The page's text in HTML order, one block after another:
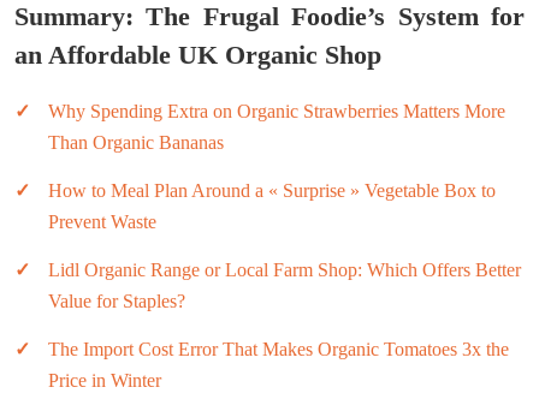
Summary: The Frugal Foodie’s System for
an Affordable UK Organic Shop
Why Spending Extra on Organic Strawberries Matters More
Than Organic Bananas
How to Meal Plan Around a « Surprise » Vegetable Box to
Prevent Waste
Lidl Organic Range or Local Farm Shop: Which Offers Better
Value for Staples?
The Import Cost Error That Makes Organic Tomatoes 3x the
Price in Winter